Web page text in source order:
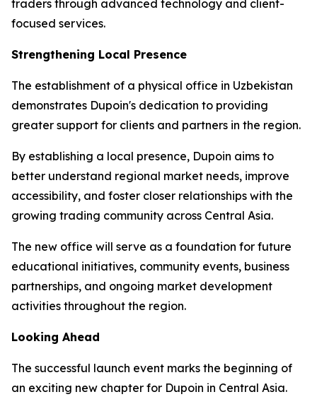
traders through advanced technology and client-
focused services.
Strengthening Local Presence
The establishment of a physical office in Uzbekistan
demonstrates Dupoin's dedication to providing
greater support for clients and partners in the region.
By establishing a local presence, Dupoin aims to
better understand regional market needs, improve
accessibility, and foster closer relationships with the
growing trading community across Central Asia.
The new office will serve as a foundation for future
educational initiatives, community events, business
partnerships, and ongoing market development
activities throughout the region.
Looking Ahead
The successful launch event marks the beginning of
an exciting new chapter for Dupoin in Central Asia.